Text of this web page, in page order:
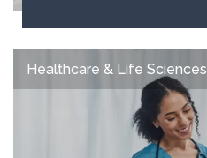
Healthcare & Life Sciences